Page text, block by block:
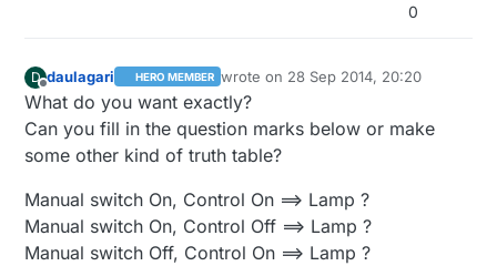
0
D
Offline
daulagari HERO MEMBER wrote on 28 Sep 2014, 20:20
last edited by
What do you want exactly?
Can you fill in the question marks below or make
some other kind of truth table?
Manual switch On, Control On ==> Lamp ?
Manual switch On, Control Off ==> Lamp ?
Manual switch Off, Control On ==> Lamp ?